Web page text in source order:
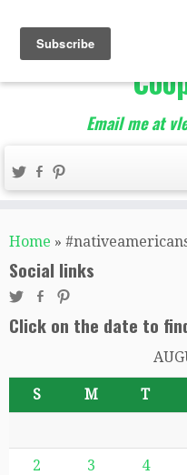
The
Email me at
Home »
Social links
Click on the date to
S M T
2 3 4